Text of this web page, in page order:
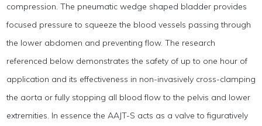
compression. The pneumatic wedge shaped bladder provides
focused pressure to squeeze the blood vessels passing through
the lower abdomen and preventing flow. The research
referenced below demonstrates the safety of up to one hour of
application and its effectiveness in non-invasively cross-clamping
the aorta or fully stopping all blood flow to the pelvis and lower
extremities. In essence the AAJT-S acts as a valve to figuratively